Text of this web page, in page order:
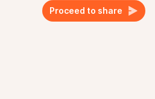
Proceed to share